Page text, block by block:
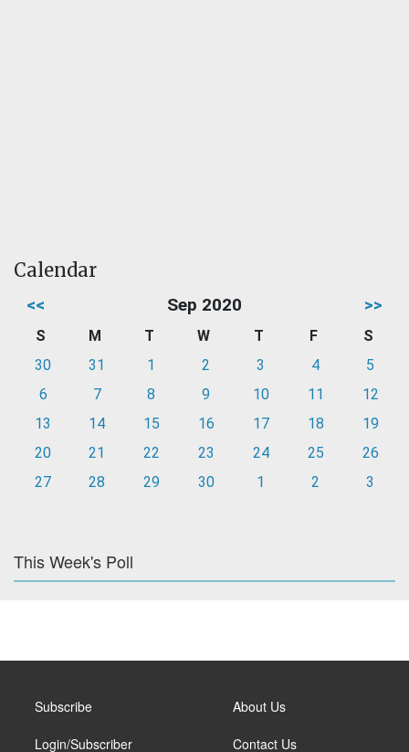
Calendar
<< Sep 2020 >>
S M T W T F
S
30
31 1 2 3 4
5
6
7 8 9 10 11
12
13
14 15 16 17 18
19
20
21 22 23 24 25
26
27
28 29 30 1 2 3
This Week's Poll
Subscribe
Login/Subscriber
About Us
Contact Us